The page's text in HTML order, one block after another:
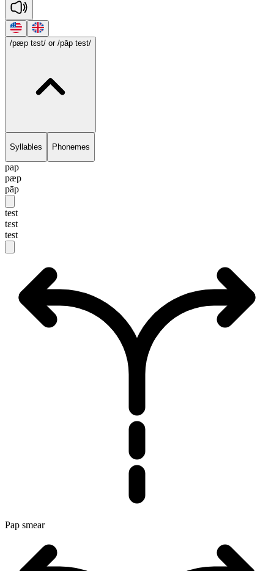
/pæp tɛst/ or /pāp test/
Syllables Phonemes
pap
pæp
pāp
test
tɛst
test
Pap smear